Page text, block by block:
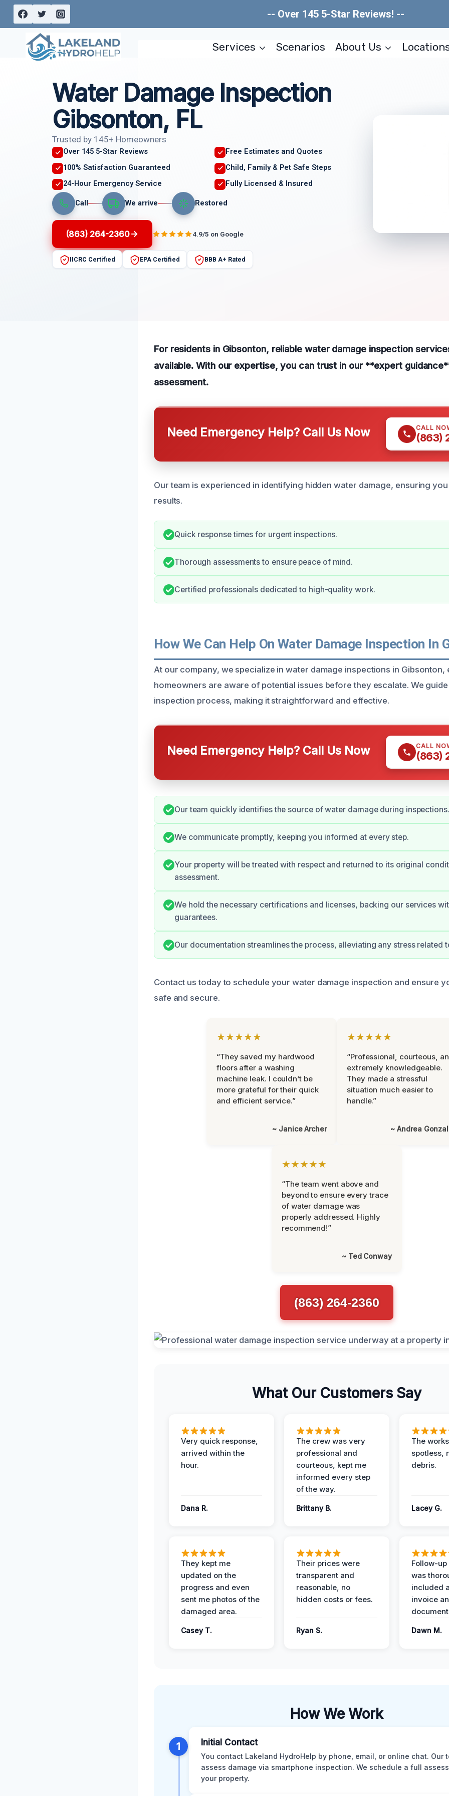
Skip
content
-- Over 145 5-Star Reviews! --
Services Scenarios About Us
Water Damage Inspection
Gibsonton, FL
Trusted by 145+ Homeowners
Over 145 5-Star Reviews
Free Estimates and Quotes
100% Satisfaction Guaranteed
Child, Family & Pet Safe Steps
24-Hour Emergency Service
Fully Licensed & Insured
Call We arrive Restored
(863) 264-2360 4.9/5 on Google
IICRC Certified EPA Certified BBB A+ Rated
For residents in Gibsonton, reliable water damage inspection
available. With our expertise, you can trust in our **expert
assessment.
Need Emergency Help? Call Us Now CALL
(863)
Our team is experienced in identifying hidden water damage, ensuring
results.
Quick response times for urgent inspections.
Thorough assessments to ensure peace of mind.
Certified professionals dedicated to high-quality work.
How We Can Help On Water Damage Inspection In
At our company, we specialize in water damage inspections in Gibsonton,
homeowners are aware of potential issues before they escalate. We
inspection process, making it straightforward and effective.
Need Emergency Help? Call Us Now CALL
(863)
Our team quickly identifies the source of water damage during inspections.
We communicate promptly, keeping you informed at every step.
Your property will be treated with respect and returned to its original
assessment.
We hold the necessary certifications and licenses, backing our services
guarantees.
Our documentation streamlines the process, alleviating any stress related
Contact us today to schedule your water damage inspection and ensure
safe and secure.
★★★★★
“They saved my hardwood
floors after a washing
machine leak. I couldn’t be
more grateful for their quick
and efficient service.”
~ Janice Archer
★★★★★
“Professional, courteous,
extremely knowledgeable.
They made a stressful
situation much easier to
handle.”
~ Andrea
★★★★★
“The team went above and
beyond to ensure every trace
of water damage was
properly addressed. Highly
recommend!”
~ Ted Conway
(863) 264-2360
What Our Customers Say
Very quick response,
arrived within the
hour.
Dana R.
The crew was very
professional and
courteous, kept me
informed every step
of the way.
Brittany B.
The
spotless,
debris.
Lacey G.
They kept me
updated on the
progress and even
sent me photos of the
damaged area.
Casey T.
Their prices were
transparent and
reasonable, no
hidden costs or fees.
Ryan S.
Follow-
was
included
invoice
Dawn M.
How We Work
1 Initial Contact
You contact Lakeland HydroHelp by phone, email, or online chat. Our
assess damage via smartphone inspection. We schedule a full
your property.